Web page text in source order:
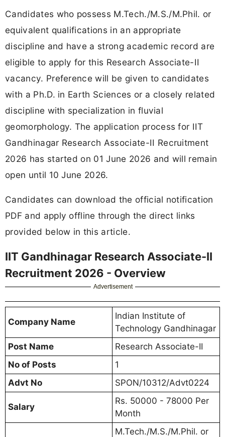
Candidates who possess M.Tech./M.S./M.Phil. or
equivalent qualifications in an appropriate
discipline and have a strong academic record are
eligible to apply for this Research Associate-II
vacancy. Preference will be given to candidates
with a Ph.D. in Earth Sciences or a closely related
discipline with specialization in fluvial
geomorphology. The application process for IIT
Gandhinagar Research Associate-II Recruitment
2026 has started on 01 June 2026 and will remain
open until 10 June 2026.
Candidates can download the official notification
PDF and apply offline through the direct links
provided below in this article.
IIT Gandhinagar Research Associate-II
Recruitment 2026 - Overview
Advertisement
Company Name
Indian Institute of
Technology Gandhinagar
Post Name
Research Associate-II
No of Posts
1
Advt No
SPON/10312/Advt0224
Salary
Rs. 50000 - 78000 Per
Month
M.Tech./M.S./M.Phil. or